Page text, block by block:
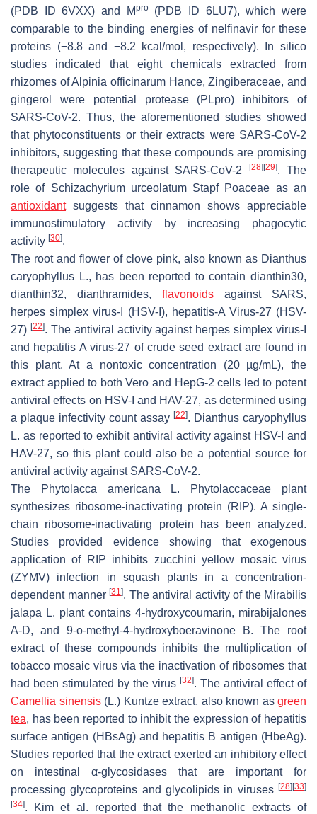
(PDB ID 6VXX) and Mpro(PDB ID 6LU7), which were
comparable to the binding energies of nelfinavir for these
proteins (−8.8 and −8.2 kcal/mol, respectively). In silico
studies indicated that eight chemicals extracted from
rhizomes ofAlpinia officinarum Hance, Zingiberaceae, and
gingerol were potential protease (PLpro) inhibitors of
SARS-CoV-2. Thus, the aforementioned studies showed
that phytoconstituents or their extracts were SARS-CoV-2
inhibitors, suggesting that these compounds are promising
therapeutic molecules against SARS-CoV-2
[28] [29]. The
role of Schizachyrium urceolatumStapf Poaceae as an
antioxidantsuggests that cinnamon shows appreciable
immunostimulatory activity by increasing phagocytic
activity [30].
The root and flower of clove pink, also known as Dianthus
caryophyllus L., has been reported to contain dianthin30,
dianthin32, dianthramides, flavonoids against SARS,
herpes simplex virus-I (HSV-I), hepatitis-A Virus-27 (HSV-
27) [22]. The antiviral activity against herpes simplex virus-I
and hepatitis A virus-27 of crude seed extract are found in
this plant. At a nontoxic concentration (20 µg/mL), the
extract applied to both Vero and HepG-2 cells led to potent
antiviral effects on HSV-I and HAV-27, as determined using
a plaque infectivity count assay [22]. Dianthus caryophyllus
L. as reported to exhibit antiviral activity against HSV-I and
HAV-27, so this plant could also be a potential source for
antiviral activity against SARS-CoV-2.
The
Phytolacca americana L. Phytolaccaceae plant
synthesizes ribosome-inactivating protein (RIP). A single-
chain ribosome-inactivating protein has been analyzed.
Studies provided evidence showing that exogenous
application of RIP inhibits zucchini yellow mosaic virus
(ZYMV) infection in squash plants in a concentration-
dependent manner [31]. The antiviral activity of the Mirabilis
jalapa L. plant contains 4-hydroxycoumarin, mirabijalones
A-D, and 9-o-methyl-4-hydroxyboeravinone B. The root
extract of these compounds inhibits the multiplication of
tobacco mosaic virus via the inactivation of ribosomes that
had been stimulated by the virus [32]. The antiviral effect of
Camellia sinensis(L.) Kuntze extract, also known as green
tea, has been reported to inhibit the expression of hepatitis
surface antigen (HBsAg) and hepatitis B antigen (HbeAg).
Studies reported that the extract exerted an inhibitory effect
on intestinal α-glycosidases that are important for
processing glycoproteins and glycolipids in viruses [28] [33]
[34]. Kim et al. reported that the methanolic extracts of